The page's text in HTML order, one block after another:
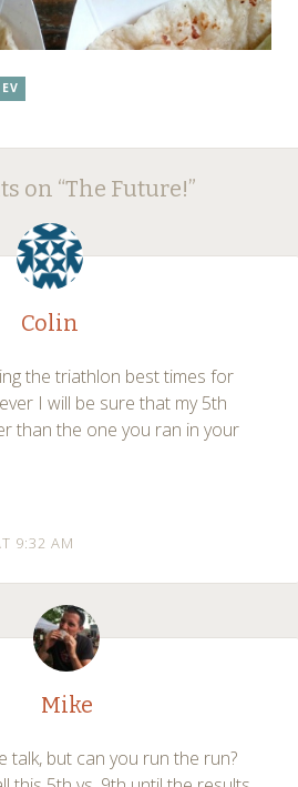
EV
on “The Future!”
Colin
the triathlon best times for
I will be sure that my 5th
than the one you ran in your
9:32 AM
Mike
talk, but can you run the run?